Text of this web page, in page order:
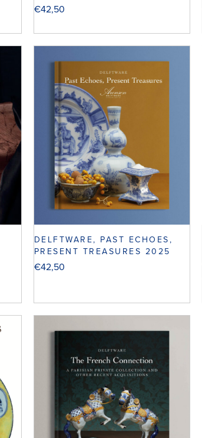
€42,50
DELFTWARE, PAST ECHOES,
PRESENT TREASURES 2025
€42,50